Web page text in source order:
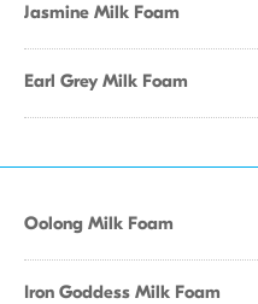
Jasmine Milk Foam
Earl Grey Milk Foam
Oolong Milk Foam
Iron Goddess Milk Foam